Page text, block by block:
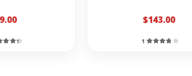
$143.00
1